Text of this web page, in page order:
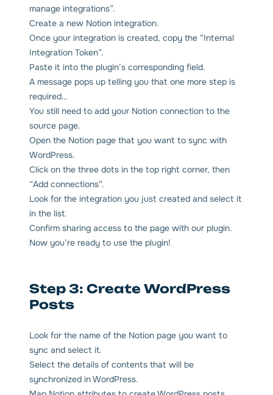
manage integrations”.
Create a new Notion integration.
Once your integration is created, copy the “Internal
Integration Token”.
Paste it into the plugin’s corresponding field.
A message pops up telling you that one more step is
required…
You still need to add your Notion connection to the
source page.
Open the Notion page that you want to sync with
WordPress.
Click on the three dots in the top right corner, then
“Add connections”.
Look for the integration you just created and select it
in the list.
Confirm sharing access to the page with our plugin.
Now you’re ready to use the plugin!
Step 3: Create WordPress
Posts
Look for the name of the Notion page you want to
sync and select it.
Select the details of contents that will be
synchronized in WordPress.